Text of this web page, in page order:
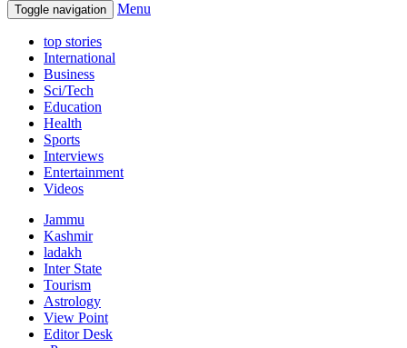
Toggle navigation Menu
top stories
International
Business
Sci/Tech
Education
Health
Sports
Interviews
Entertainment
Videos
Jammu
Kashmir
ladakh
Inter State
Tourism
Astrology
View Point
Editor Desk